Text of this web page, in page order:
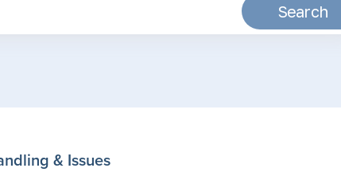
Search
& Issues